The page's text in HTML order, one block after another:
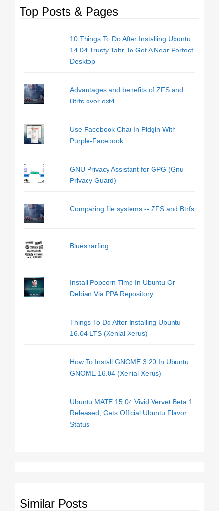
Top Posts & Pages
10 Things To Do After Installing Ubuntu
14.04 Trusty Tahr To Get A Near Perfect
Desktop
Advantages and benefits of ZFS and
Btrfs over ext4
Use Facebook Chat In Pidgin With
Purple-Facebook
GNU Privacy Assistant for GPG (Gnu
Privacy Guard)
Comparing file systems -- ZFS and Btrfs
Bluesnarfing
Install Popcorn Time In Ubuntu Or
Debian Via PPA Repository
Things To Do After Installing Ubuntu
16.04 LTS (Xenial Xerus)
How To Install GNOME 3.20 In Ubuntu
GNOME 16.04 (Xenial Xerus)
Ubuntu MATE 15.04 Vivid Vervet Beta 1
Released, Gets Official Ubuntu Flavor
Status
Similar Posts